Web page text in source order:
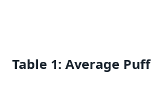
Table 1: Average